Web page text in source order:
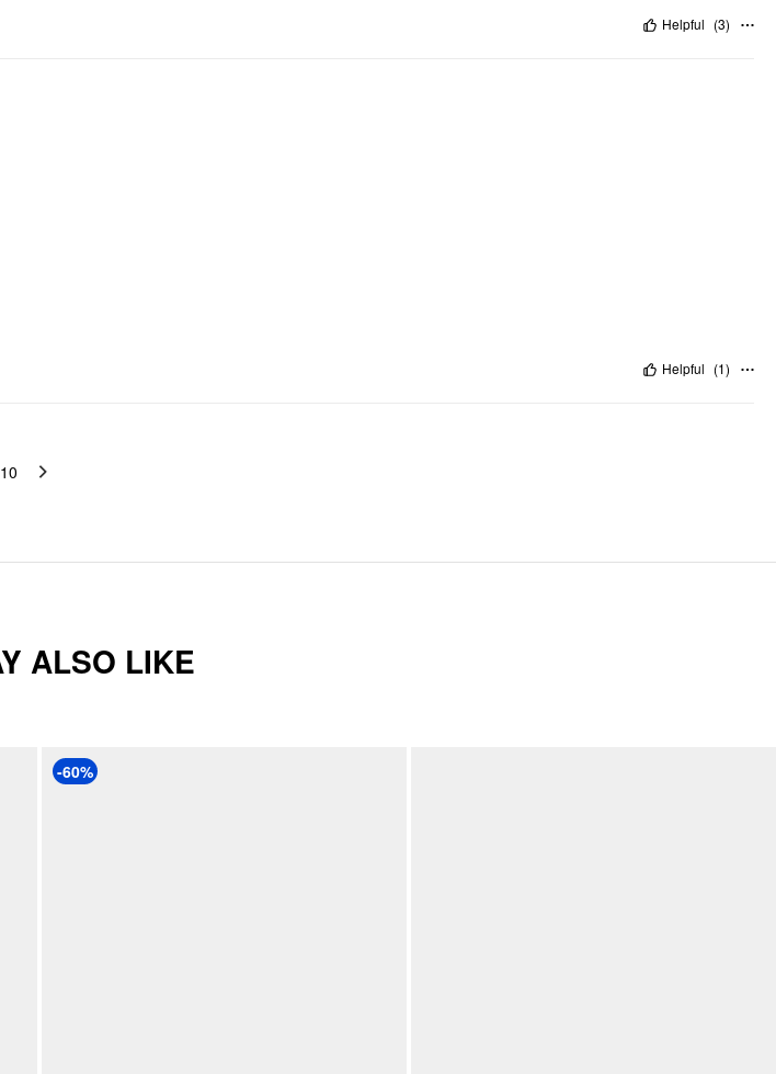
Helpful (3)
Helpful (1)
10
ALSO LIKE
-60%